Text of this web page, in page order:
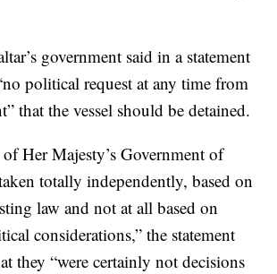
government said in a statement
political request at any time from
that the vessel should be detained.
Her Majesty’s Government of
totally independently, based on
law and not at all based on
considerations,” the statement
they “were certainly not decisions